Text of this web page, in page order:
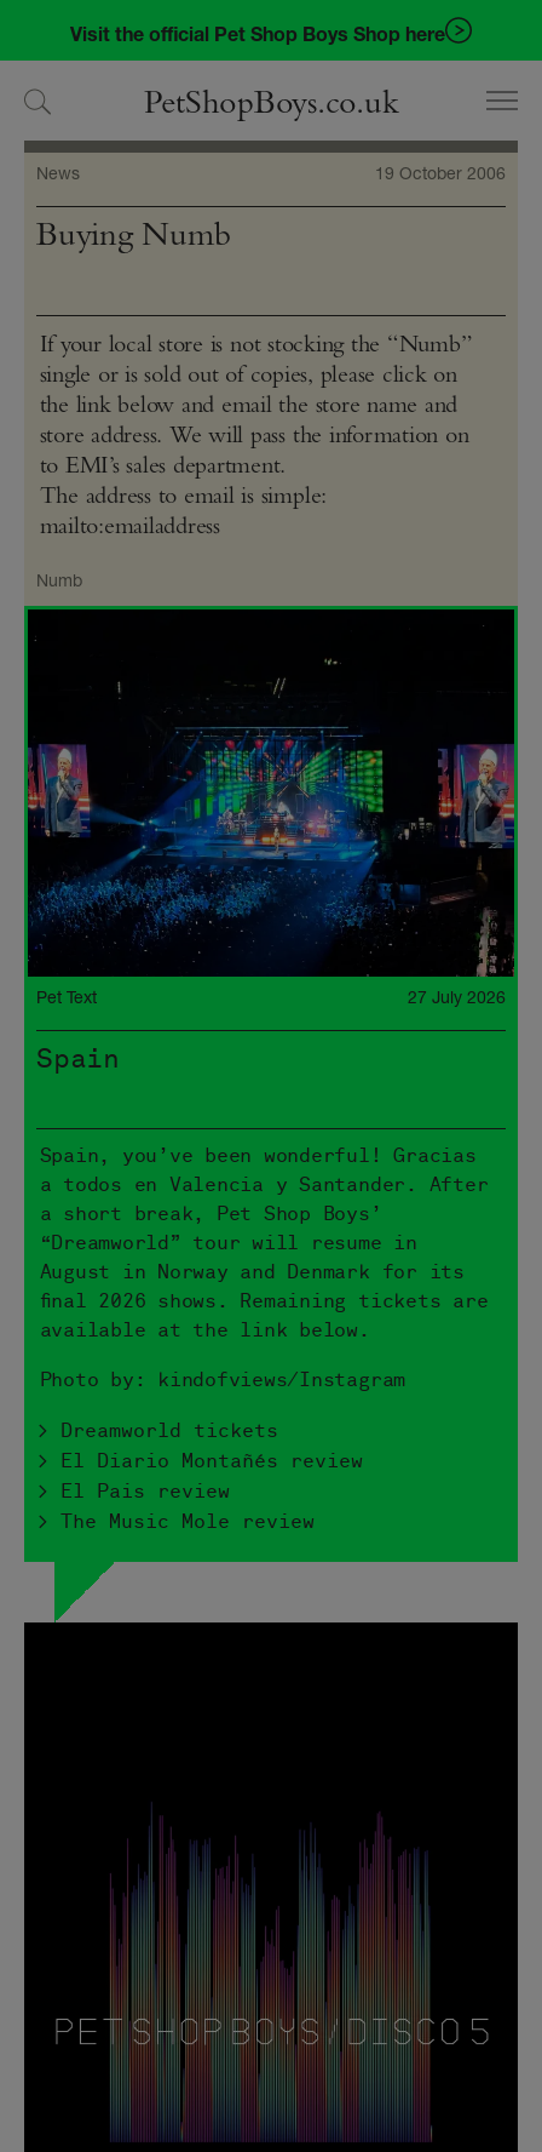
navigation
content
Visit the official Pet Shop Boys Shop here
PetShopBoys.co.uk
News 19 October 2006
Buying Numb
If your local store is not stocking the “Numb”
single or is sold out of copies, please click on
the link below and email the store name and
store address. We will pass the information on
to EMI’s sales department.
The address to email is simple:
mailto:emailaddress
Numb
Pet Text 27 July 2026
Spain
Spain, you’ve been wonderful! Gracias
a todos en Valencia y Santander. After
a short break, Pet Shop Boys’
“Dreamworld” tour will resume in
August in Norway and Denmark for its
final 2026 shows. Remaining tickets are
available at the link below.
Photo by: kindofviews/Instagram
> Dreamworld tickets
> El Diario Montañés review
> El Pais review
> The Music Mole review